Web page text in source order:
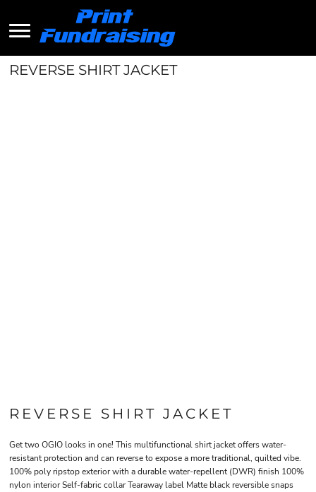
REVERSE SHIRT JACKET
REVERSE SHIRT JACKET
Get two OGIO looks in one! This multifunctional shirt jacket offers water-
resistant protection and can reverse to expose a more traditional, quilted vibe.
100% poly ripstop exterior with a durable water-repellent (DWR) finish 100%
nylon interior Self-fabric collar Tearaway label Matte black reversible snaps